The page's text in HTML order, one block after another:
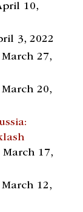
10,
3, 2022
March 27,
March 20,
March 17,
March 12,